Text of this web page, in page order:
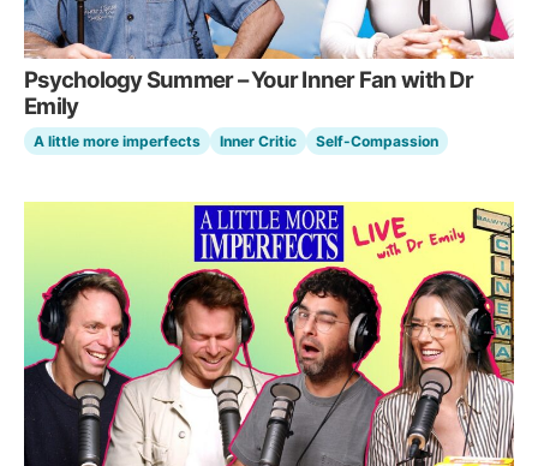
Psychology Summer – Your Inner Fan with Dr
Emily
A little more imperfects Inner Critic Self-Compassion